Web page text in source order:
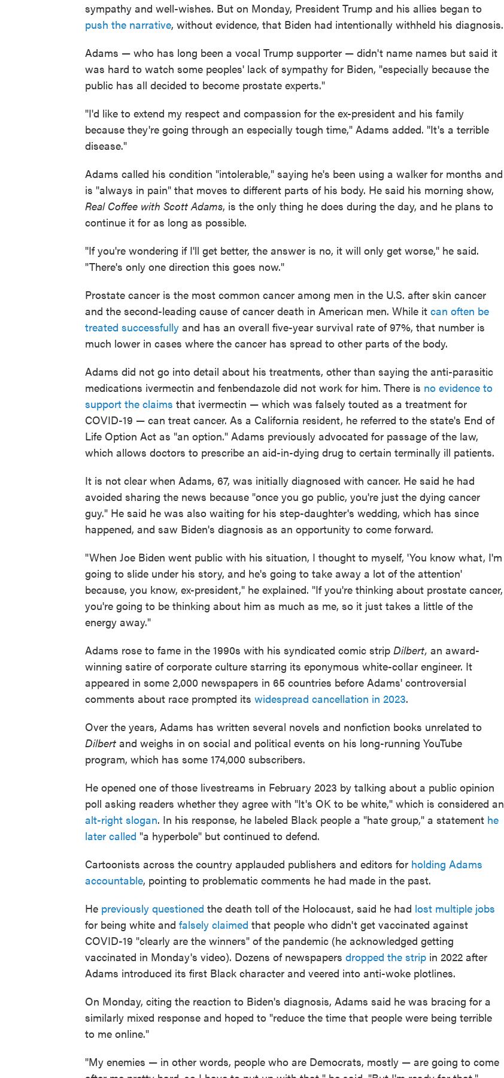
sympathy and well-wishes. But on Monday, President Trump and his allies began to
push the narrative, without evidence, that Biden had intentionally withheld his diagnosis.
Adams — who has long been a vocal Trump supporter — didn't name names but said it
was hard to watch some peoples' lack of sympathy for Biden, "especially because the
public has all decided to become prostate experts."
"I'd like to extend my respect and compassion for the ex-president and his family
because they're going through an especially tough time," Adams added. "It's a terrible
disease."
Adams called his condition "intolerable," saying he's been using a walker for months and
is "always in pain" that moves to different parts of his body. He said his morning show,
Real Coffee with Scott Adams, is the only thing he does during the day, and he plans to
continue it for as long as possible.
"If you're wondering if I'll get better, the answer is no, it will only get worse," he said.
"There's only one direction this goes now."
Prostate cancer is the most common cancer among men in the U.S. after skin cancer
and the second-leading cause of cancer death in American men. While it can often be
treated successfully and has an overall five-year survival rate of 97%, that number is
much lower in cases where the cancer has spread to other parts of the body.
Adams did not go into detail about his treatments, other than saying the anti-parasitic
medications ivermectin and fenbendazole did not work for him. There is no evidence to
support the claims that ivermectin — which was falsely touted as a treatment for
COVID-19 — can treat cancer. As a California resident, he referred to the state's End of
Life Option Act as "an option." Adams previously advocated for passage of the law,
which allows doctors to prescribe an aid-in-dying drug to certain terminally ill patients.
It is not clear when Adams, 67, was initially diagnosed with cancer. He said he had
avoided sharing the news because "once you go public, you're just the dying cancer
guy." He said he was also waiting for his step-daughter's wedding, which has since
happened, and saw Biden's diagnosis as an opportunity to come forward.
"When Joe Biden went public with his situation, I thought to myself, 'You know what, I'm
going to slide under his story, and he's going to take away a lot of the attention'
because, you know, ex-president," he explained. "If you're thinking about prostate cancer,
you're going to be thinking about him as much as me, so it just takes a little of the
energy away."
Adams rose to fame in the 1990s with his syndicated comic strip Dilbert, an award-
winning satire of corporate culture starring its eponymous white-collar engineer. It
appeared in some 2,000 newspapers in 65 countries before Adams' controversial
comments about race prompted its widespread cancellation in 2023.
Over the years, Adams has written several novels and nonfiction books unrelated to
Dilbert and weighs in on social and political events on his long-running YouTube
program, which has some 174,000 subscribers.
He opened one of those livestreams in February 2023 by talking about a public opinion
poll asking readers whether they agree with "It's OK to be white," which is considered an
alt-right slogan. In his response, he labeled Black people a "hate group," a statement he
later called "a hyperbole" but continued to defend.
Cartoonists across the country applauded publishers and editors for holding Adams
accountable, pointing to problematic comments he had made in the past.
He previously questioned the death toll of the Holocaust, said he had lost multiple jobs
for being white and falsely claimed that people who didn't get vaccinated against
COVID-19 "clearly are the winners" of the pandemic (he acknowledged getting
vaccinated in Monday's video). Dozens of newspapers dropped the strip in 2022 after
Adams introduced its first Black character and veered into anti-woke plotlines.
On Monday, citing the reaction to Biden's diagnosis, Adams said he was bracing for a
similarly mixed response and hoped to "reduce the time that people were being terrible
to me online."
"My enemies — in other words, people who are Democrats, mostly — are going to come